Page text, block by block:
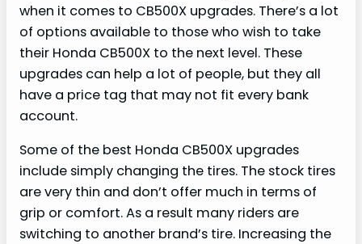
when it comes to CB500X upgrades. There’s a lot
of options available to those who wish to take
their Honda CB500X to the next level. These
upgrades can help a lot of people, but they all
have a price tag that may not fit every bank
account.
Some of the best Honda CB500X upgrades
include simply changing the tires. The stock tires
are very thin and don’t offer much in terms of
grip or comfort. As a result many riders are
switching to another brand’s tire. Increasing the